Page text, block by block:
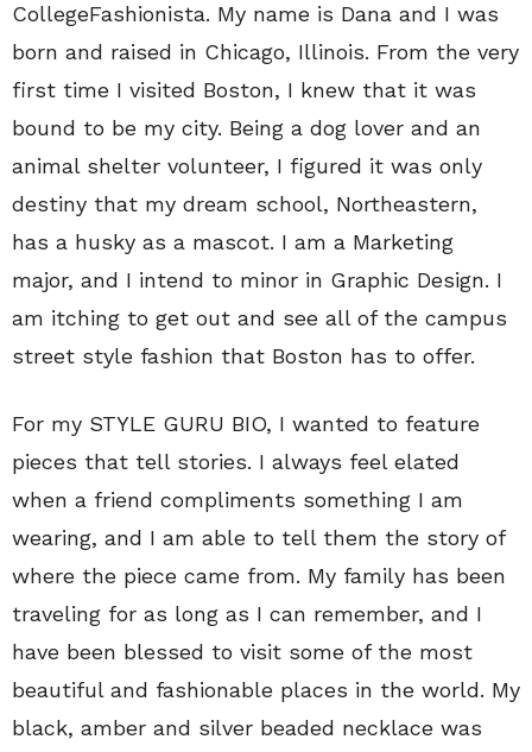
CollegeFashionista. My name is Dana and I was
born and raised in Chicago, Illinois. From the very
first time I visited Boston, I knew that it was
bound to be my city. Being a dog lover and an
animal shelter volunteer, I figured it was only
destiny that my dream school, Northeastern,
has a husky as a mascot. I am a Marketing
major, and I intend to minor in Graphic Design. I
am itching to get out and see all of the campus
street style fashion that Boston has to offer.
For my STYLE GURU BIO, I wanted to feature
pieces that tell stories. I always feel elated
when a friend compliments something I am
wearing, and I am able to tell them the story of
where the piece came from. My family has been
traveling for as long as I can remember, and I
have been blessed to visit some of the most
beautiful and fashionable places in the world. My
black, amber and silver beaded necklace was